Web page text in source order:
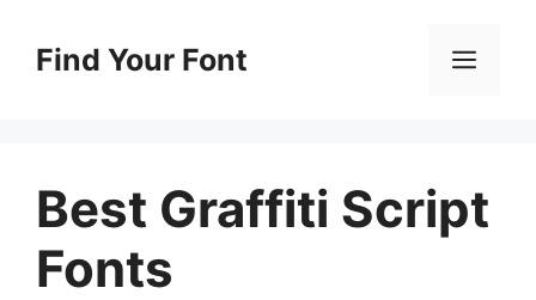
Find Your Font
Best Graffiti Script
Fonts